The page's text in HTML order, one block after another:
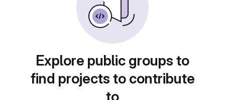
Explore public groups to
find projects to contribute
to